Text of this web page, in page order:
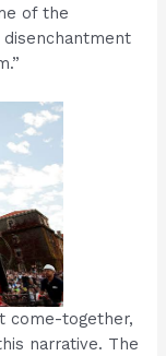
of the
come-together,
narrative. The